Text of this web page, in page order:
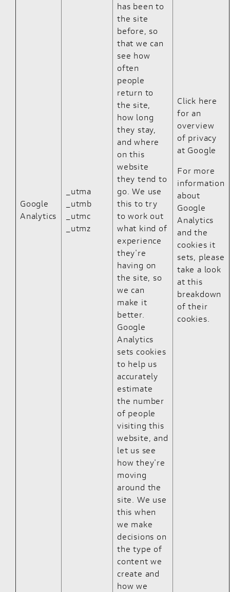
Google
Analytics
_utma
_utmb
_utmc
_utmz
has been to
the site
before, so
that we can
see how
often
people
return to
the site,
how long
they stay,
and where
on this
website
they tend to
go. We use
this to try
to work out
what kind of
experience
they're
having on
the site, so
we can
make it
better.
Google
Analytics
sets cookies
to help us
accurately
estimate
the number
of people
visiting this
website, and
let us see
how they're
moving
around the
site. We use
this when
we make
decisions on
the type of
content we
create and
how we
Click here
for an
overview
of privacy
at Google
For more
information
about
Google
Analytics
and the
cookies it
sets, please
take a look
at this
breakdown
of their
cookies.